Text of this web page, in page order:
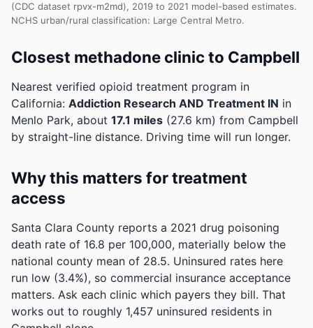
(CDC dataset rpvx-m2md), 2019 to 2021 model-based estimates.
NCHS urban/rural classification: Large Central Metro.
Closest methadone clinic to Campbell
Nearest verified opioid treatment program in
California: Addiction Research AND Treatment IN in
Menlo Park, about 17.1 miles (27.6 km) from Campbell
by straight-line distance. Driving time will run longer.
Why this matters for treatment
access
Santa Clara County reports a 2021 drug poisoning
death rate of 16.8 per 100,000, materially below the
national county mean of 28.5. Uninsured rates here
run low (3.4%), so commercial insurance acceptance
matters. Ask each clinic which payers they bill. That
works out to roughly 1,457 uninsured residents in